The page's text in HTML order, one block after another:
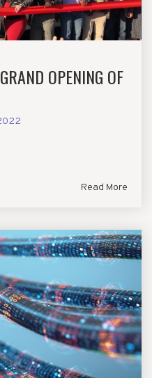
OPENING OF
Read More